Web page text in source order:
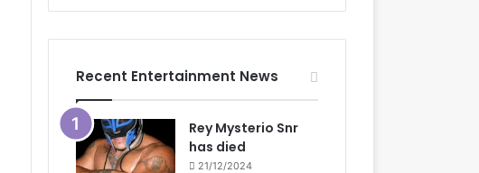
Recent Entertainment News
Rey Mysterio Snr
has died
21/12/2024